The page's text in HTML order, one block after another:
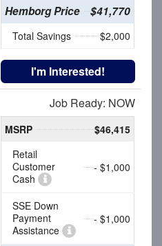
Hemborg Price $41,770
Total Savings $2,000
I'm Interested!
Job Ready: NOW
MSRP
$46,415
Retail
Customer
Cash
- $1,000
SSE Down
Payment
Assistance
- $1,000